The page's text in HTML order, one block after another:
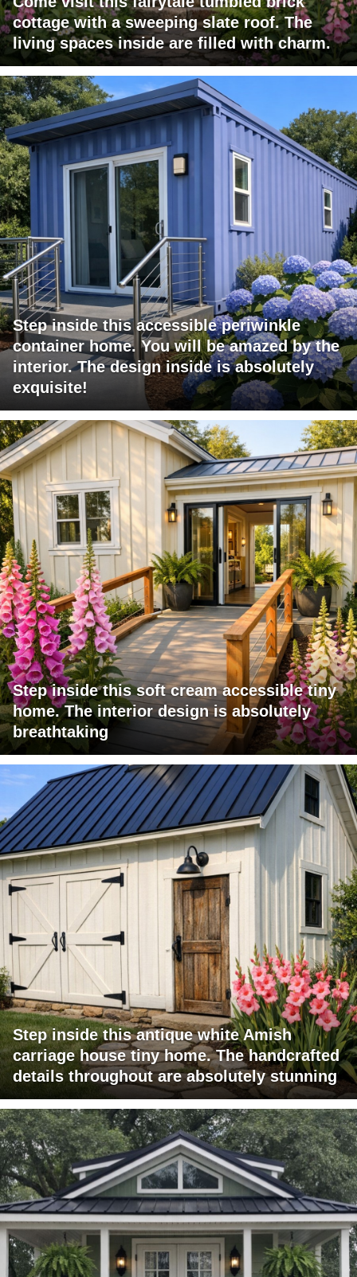
cottage with a sweeping slate roof. The
living spaces inside are filled with charm.
Step inside this accessible periwinkle
container home. You will be amazed by the
interior. The design inside is absolutely
exquisite!
Step inside this soft cream accessible tiny
home. The interior design is absolutely
breathtaking
Step inside this antique white Amish
carriage house tiny home. The handcrafted
details throughout are absolutely stunning